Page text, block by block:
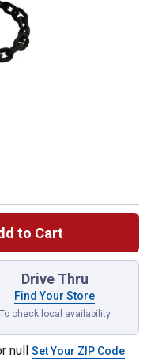
to Cart
Eye Flapper for shipping
Drive Thru
Find Your Store
To check local availability
null Set Your ZIP Code